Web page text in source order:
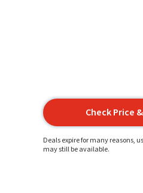
Check Price
Deals expire for many reasons,
may still be available.